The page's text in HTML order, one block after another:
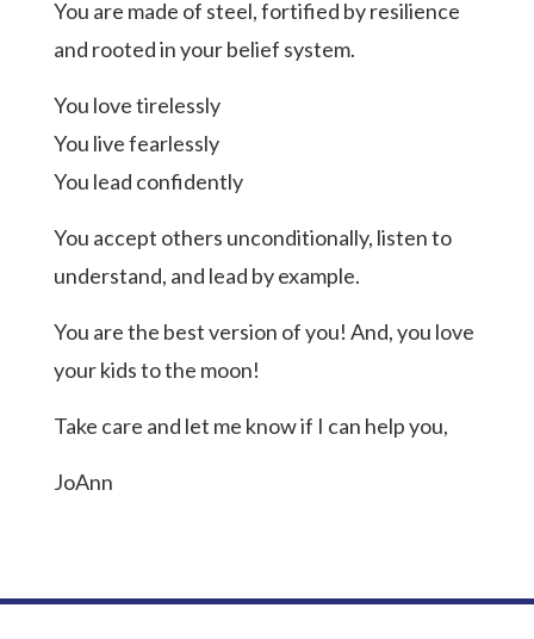
You are made of steel, fortified by resilience
and rooted in your belief system.
You love tirelessly
You live fearlessly
You lead confidently
You accept others unconditionally, listen to
understand, and lead by example.
You are the best version of you! And, you love
your kids to the moon!
Take care and let me know if I can help you,
JoAnn